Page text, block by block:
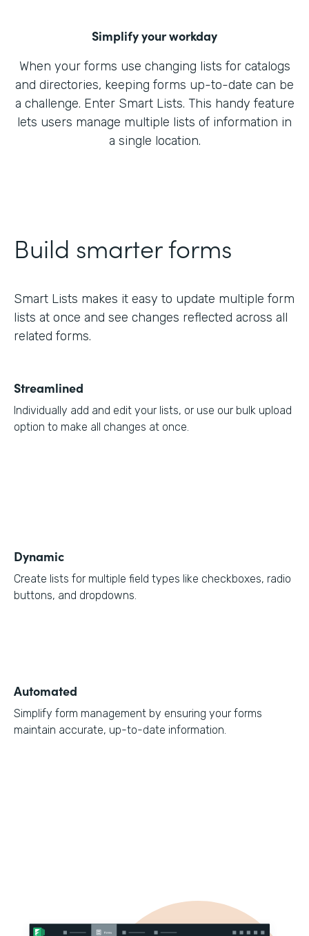
Simplify your workday
When your forms use changing lists for catalogs
and directories, keeping forms up-to-date can be
a challenge. Enter Smart Lists. This handy feature
lets users manage multiple lists of information in
a single location.
Build smarter forms
Smart Lists makes it easy to update multiple form
lists at once and see changes reflected across all
related forms.
Streamlined
Individually add and edit your lists, or use our bulk upload
option to make all changes at once.
Dynamic
Create lists for multiple field types like checkboxes, radio
buttons, and dropdowns.
Automated
Simplify form management by ensuring your forms
maintain accurate, up-to-date information.